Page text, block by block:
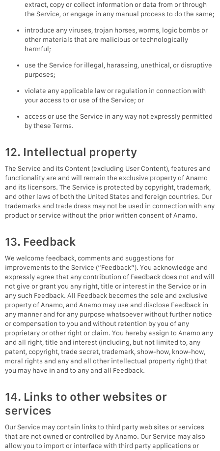
extract, copy or collect information or data from or through
the Service, or engage in any manual process to do the same;
introduce any viruses, trojan horses, worms, logic bombs or
other materials that are malicious or technologically
harmful;
use the Service for illegal, harassing, unethical, or disruptive
purposes;
violate any applicable law or regulation in connection with
your access to or use of the Service; or
access or use the Service in any way not expressly permitted
by these Terms.
12. Intellectual property
The Service and its Content (excluding User Content), features and
functionality are and will remain the exclusive property of Anamo
and its licensors. The Service is protected by copyright, trademark,
and other laws of both the United States and foreign countries. Our
trademarks and trade dress may not be used in connection with any
product or service without the prior written consent of Anamo.
13. Feedback
We welcome feedback, comments and suggestions for
improvements to the Service (“Feedback”). You acknowledge and
expressly agree that any contribution of Feedback does not and will
not give or grant you any right, title or interest in the Service or in
any such Feedback. All Feedback becomes the sole and exclusive
property of Anamo, and Anamo may use and disclose Feedback in
any manner and for any purpose whatsoever without further notice
or compensation to you and without retention by you of any
proprietary or other right or claim. You hereby assign to Anamo any
and all right, title and interest (including, but not limited to, any
patent, copyright, trade secret, trademark, show-how, know-how,
moral rights and any and all other intellectual property right) that
you may have in and to any and all Feedback.
14. Links to other websites or
services
Our Service may contain links to third party web sites or services
that are not owned or controlled by Anamo. Our Service may also
allow you to import or interface with third party applications or